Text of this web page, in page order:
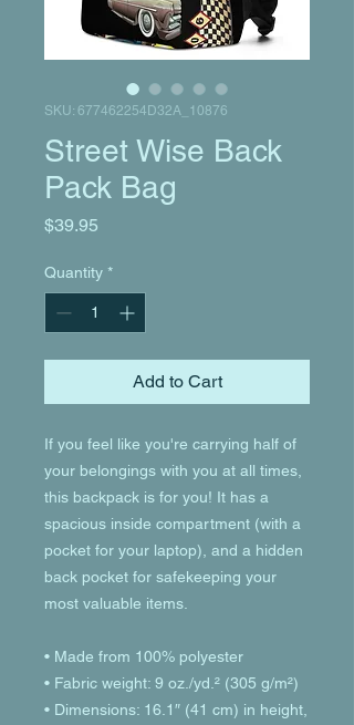
SKU: 677462254D32A_10876
Street Wise Back
Pack Bag
$39.95
Quantity *
Add to Cart
If you feel like you're carrying half of
your belongings with you at all times,
this backpack is for you! It has a
spacious inside compartment (with a
pocket for your laptop), and a hidden
back pocket for safekeeping your
most valuable items.
• Made from 100% polyester
• Fabric weight: 9 oz./yd.² (305 g/m²)
• Dimensions: 16.1″ (41 cm) in height,